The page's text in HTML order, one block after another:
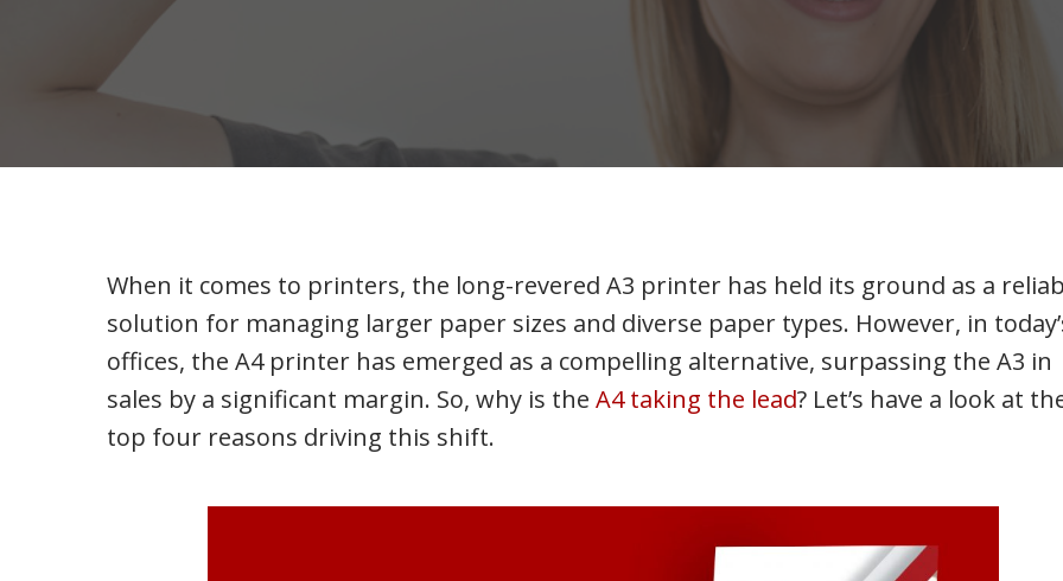
When it comes to printers, the long-revered A3 printer has held its ground as a
solution for managing larger paper sizes and diverse paper types. However, in
offices, the A4 printer has emerged as a compelling alternative, surpassing the A3 in
sales by a significant margin. So, why is the A4 taking the lead? Let’s have a look at
top four reasons driving this shift.